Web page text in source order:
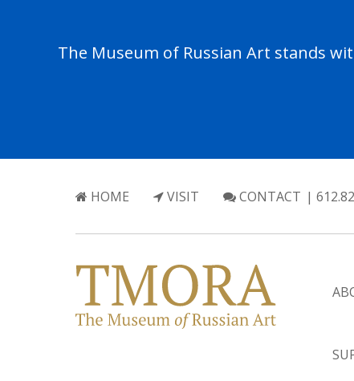
The Museum of Russian Art stands
HOME VISIT CONTACT |